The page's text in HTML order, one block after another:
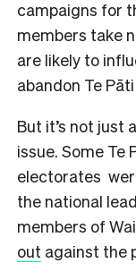
campaigns for
members take
are likely to
abandon Te
But it’s not just
issue. Some Te
electorates
the national
members of
out against the